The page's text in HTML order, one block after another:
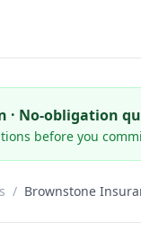
· No-obligation
before you
/ Brownstone